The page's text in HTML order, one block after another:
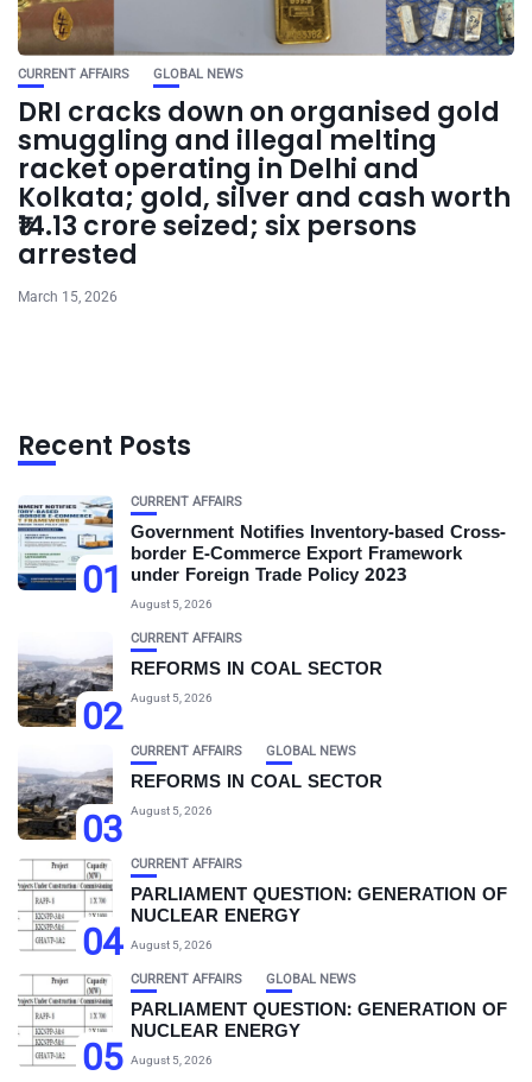
CURRENT AFFAIRS GLOBAL NEWS
DRI cracks down on organised gold
smuggling and illegal melting
racket operating in Delhi and
Kolkata; gold, silver and cash worth
₹14.13 crore seized; six persons
arrested
March 15, 2026
Recent Posts
01
CURRENT AFFAIRS
Government Notifies Inventory-based Cross-
border E-Commerce Export Framework
under Foreign Trade Policy 2023
August 5, 2026
02
CURRENT AFFAIRS
REFORMS IN COAL SECTOR
August 5, 2026
03
CURRENT AFFAIRS GLOBAL NEWS
REFORMS IN COAL SECTOR
August 5, 2026
04
CURRENT AFFAIRS
PARLIAMENT QUESTION: GENERATION OF
NUCLEAR ENERGY
August 5, 2026
05
CURRENT AFFAIRS GLOBAL NEWS
PARLIAMENT QUESTION: GENERATION OF
NUCLEAR ENERGY
August 5, 2026